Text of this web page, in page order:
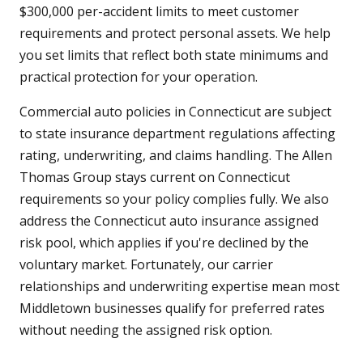
$300,000 per-accident limits to meet customer
requirements and protect personal assets. We help
you set limits that reflect both state minimums and
practical protection for your operation.
Commercial auto policies in Connecticut are subject
to state insurance department regulations affecting
rating, underwriting, and claims handling. The Allen
Thomas Group stays current on Connecticut
requirements so your policy complies fully. We also
address the Connecticut auto insurance assigned
risk pool, which applies if you're declined by the
voluntary market. Fortunately, our carrier
relationships and underwriting expertise mean most
Middletown businesses qualify for preferred rates
without needing the assigned risk option.